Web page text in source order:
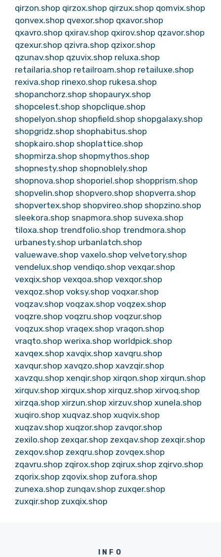
qirzon.shop qirzox.shop qirzux.shop qomvix.shop
qonvex.shop qvexor.shop qxavor.shop
qxavro.shop qxirav.shop qxirov.shop qzavor.shop
qzexur.shop qzivra.shop qzixor.shop
qzunav.shop qzuvix.shop reluxa.shop
retailaria.shop retailroam.shop retailuxe.shop
rexiva.shop rinexo.shop rukesa.shop
shopanchorz.shop shopauryx.shop
shopcelest.shop shopclique.shop
shopelyon.shop shopfield.shop shopgalaxy.shop
shopgridz.shop shophabitus.shop
shopkairo.shop shoplattice.shop
shopmirza.shop shopmythos.shop
shopnesty.shop shopnoblely.shop
shopnova.shop shoporiel.shop shopprism.shop
shopvelin.shop shopvero.shop shopverra.shop
shopvertex.shop shopvireo.shop shopzino.shop
sleekora.shop snapmora.shop suvexa.shop
tiloxa.shop trendfolio.shop trendmora.shop
urbanesty.shop urbanlatch.shop
valuewave.shop vaxelo.shop velvetory.shop
vendelux.shop vendiqo.shop vexqar.shop
vexqix.shop vexqoa.shop vexqor.shop
vexqoz.shop voksy.shop voqxar.shop
voqzav.shop voqzax.shop voqzex.shop
voqzre.shop voqzru.shop voqzur.shop
voqzux.shop vraqex.shop vraqon.shop
vraqto.shop werixa.shop worldpick.shop
xavqex.shop xavqix.shop xavqru.shop
xavqur.shop xavqzo.shop xavzqir.shop
xavzqu.shop xenqir.shop xirqon.shop xirqun.shop
xirquv.shop xirqux.shop xirquz.shop xirvoq.shop
xirzqa.shop xirzun.shop xirzuv.shop xunela.shop
xuqiro.shop xuqvaz.shop xuqvix.shop
xuqzav.shop xuqzor.shop zavqor.shop
zexilo.shop zexqar.shop zexqav.shop zexqir.shop
zexqov.shop zexqru.shop zovqex.shop
zqavru.shop zqirox.shop zqirux.shop zqirvo.shop
zqorix.shop zqovix.shop zufora.shop
zunexa.shop zunqav.shop zuxqer.shop
zuxqir.shop zuxqix.shop
INFO